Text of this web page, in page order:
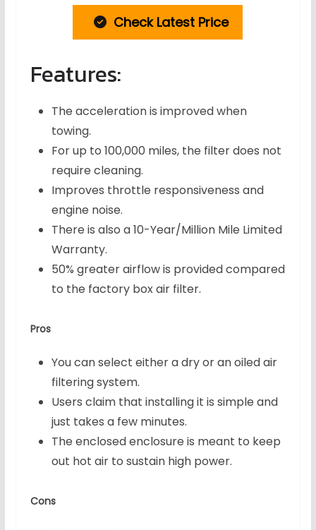
Check Latest Price
Features:
The acceleration is improved when
towing.
For up to 100,000 miles, the filter does not
require cleaning.
Improves throttle responsiveness and
engine noise.
There is also a 10-Year/Million Mile Limited
Warranty.
50% greater airflow is provided compared
to the factory box air filter.
Pros
You can select either a dry or an oiled air
filtering system.
Users claim that installing it is simple and
just takes a few minutes.
The enclosed enclosure is meant to keep
out hot air to sustain high power.
Cons